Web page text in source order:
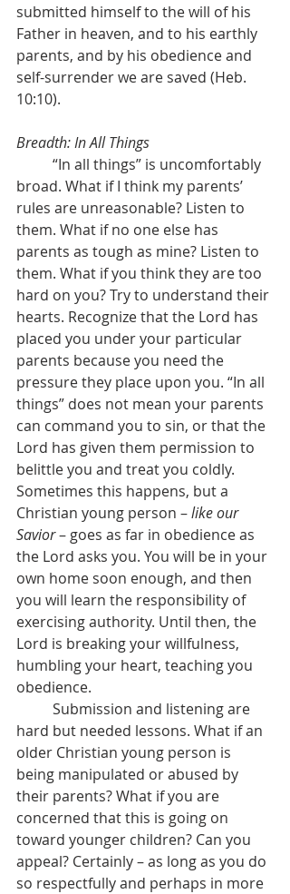
submitted himself to the will of his
Father in heaven, and to his earthly
parents, and by his obedience and
self-surrender we are saved (Heb.
10:10).
Breadth: In All Things
broad. What if I think my parents’
rules are unreasonable? Listen to
them. What if no one else has
parents as tough as mine? Listen to
them. What if you think they are too
hard on you? Try to understand their
hearts. Recognize that the Lord has
placed you under your particular
parents because you need the
pressure they place upon you. “In all
things” does not mean your parents
can command you to sin, or that the
Lord has given them permission to
belittle you and treat you coldly.
Sometimes this happens, but a
Christian young person – like our
Savior – goes as far in obedience as
the Lord asks you. You will be in your
own home soon enough, and then
you will learn the responsibility of
exercising authority. Until then, the
Lord is breaking your willfulness,
humbling your heart, teaching you
obedience.
hard but needed lessons. What if an
older Christian young person is
being manipulated or abused by
their parents? What if you are
concerned that this is going on
toward younger children? Can you
appeal? Certainly – as long as you do
so respectfully and perhaps in more